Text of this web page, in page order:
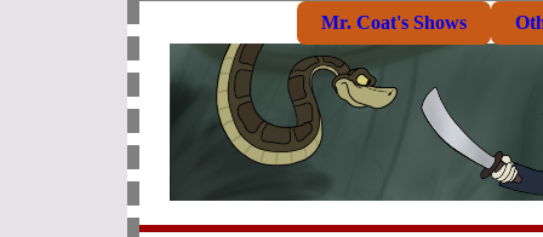
Mr. Coat's Shows